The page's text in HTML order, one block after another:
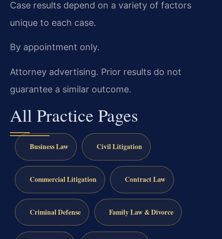
Case results depend on a variety of factors
unique to each case.
By appointment only.
Attorney advertising. Prior results do not
guarantee a similar outcome.
All Practice Pages
Business Law Civil Litigation
Commercial Litigation Contract Law
Criminal Defense Family Law & Divorce